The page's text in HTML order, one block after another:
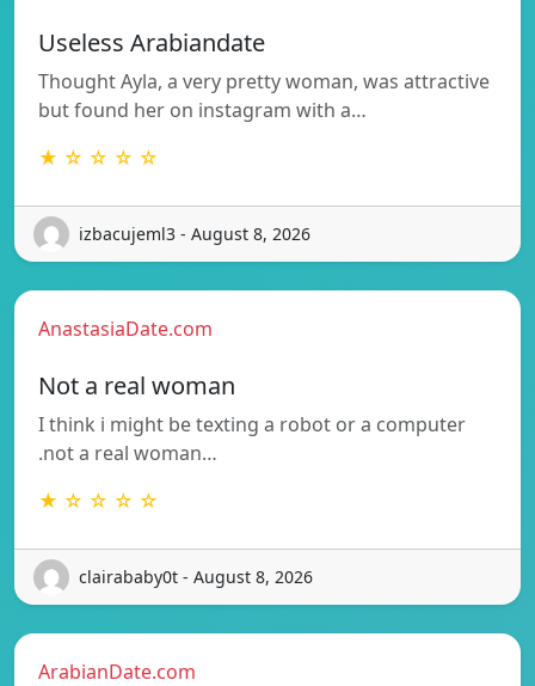
Useless Arabiandate
Thought Ayla, a very pretty woman, was attractive
but found her on instagram with a…
★ ☆ ☆ ☆ ☆
izbacujeml3 - August 8, 2026
AnastasiaDate.com
Not a real woman
I think i might be texting a robot or a computer
.not a real woman…
★ ☆ ☆ ☆ ☆
clairababy0t - August 8, 2026
ArabianDate.com